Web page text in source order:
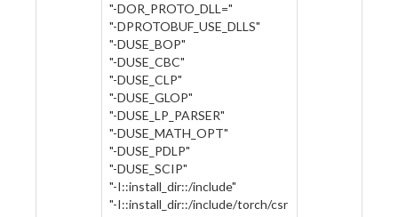
"-DOR_PROTO_DLL="
"-DPROTOBUF_USE_DLLS"
"-DUSE_BOP"
"-DUSE_CBC"
"-DUSE_CLP"
"-DUSE_GLOP"
"-DUSE_LP_PARSER"
"-DUSE_MATH_OPT"
"-DUSE_PDLP"
"-DUSE_SCIP"
"-I::install_dir::/include"
"-I::install_dir::/include/torch/csr